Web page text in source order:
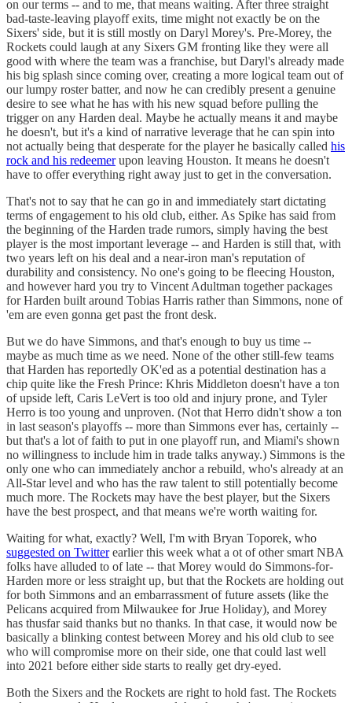
on our terms -- and to me, that means waiting. After three straight
bad-taste-leaving playoff exits, time might not exactly be on the
Sixers' side, but it is still mostly on Daryl Morey's. Pre-Morey, the
Rockets could laugh at any Sixers GM fronting like they were all
good with where the team was a franchise, but Daryl's already made
his big splash since coming over, creating a more logical team out of
our lumpy roster batter, and now he can credibly present a genuine
desire to see what he has with his new squad before pulling the
trigger on any Harden deal. Maybe he actually means it and maybe
he doesn't, but it's a kind of narrative leverage that he can spin into
not actually being that desperate for the player he basically called his
rock and his redeemerupon leaving Houston. It means he doesn't
have to offer everything right away just to get in the conversation.
That's not to say that he can go in and immediately start dictating
terms of engagement to his old club, either. As Spike has said from
the beginning of the Harden trade rumors, simply having the best
player is the most important leverage -- and Harden is still that, with
two years left on his deal and a near-iron man's reputation of
durability and consistency. No one's going to be fleecing Houston,
and however hard you try to Vincent Adultman together packages
for Harden built around Tobias Harris rather than Simmons, none of
'em are even gonna get past the front desk.
But we do have Simmons, and that's enough to buy us time --
maybe as much time as we need. None of the other still-few teams
that Harden has reportedly OK'ed as a potential destination has a
chip quite like the Fresh Prince: Khris Middleton doesn't have a ton
of upside left, Caris LeVert is too old and injury prone, and Tyler
Herro is too young and unproven. (Not that Herro didn't show a ton
in last season's playoffs -- more than Simmons ever has, certainly --
but that's a lot of faith to put in one playoff run, and Miami's shown
no willingness to include him in trade talks anyway.) Simmons is the
only one who can immediately anchor a rebuild, who's already at an
All-Star level and who has the raw talent to still potentially become
much more. The Rockets may have the best player, but the Sixers
have the best prospect, and that means we're worth waiting for.
Waiting for what, exactly? Well, I'm with Bryan Toporek, who
suggested on Twitterearlier this week what a ot of other smart NBA
folks have alluded to of late -- that Morey would do Simmons-for-
Harden more or less straight up, but that the Rockets are holding out
for both Simmons and an embarrassment of future assets (like the
Pelicans acquired from Milwaukee for Jrue Holiday), and Morey
has thusfar said thanks but no thanks. In that case, it would now be
basically a blinking contest between Morey and his old club to see
who will compromise more on their side, one that could last well
into 2021 before either side starts to really get dry-eyed.
Both the Sixers and the Rockets are right to hold fast. The Rockets